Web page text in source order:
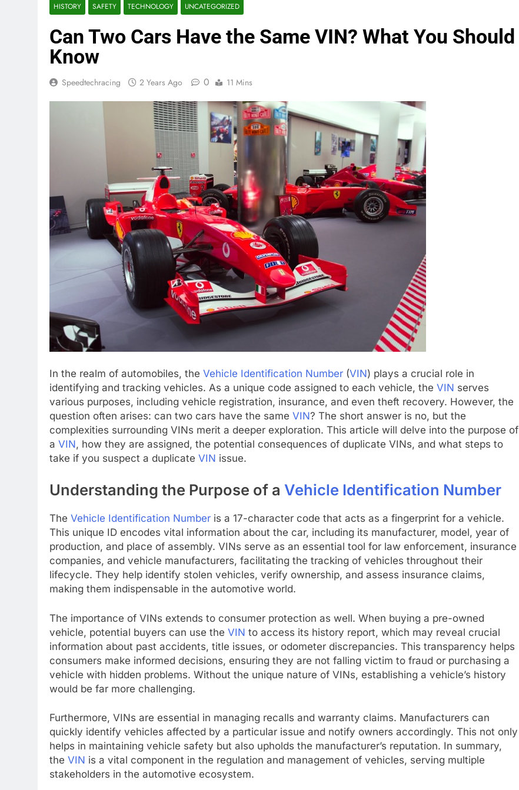
HISTORY SAFETY TECHNOLOGY UNCATEGORIZED
Can Two Cars Have the Same VIN? What You Should
Know
Speedtechracing 2 Years Ago 0 11 Mins
In the realm of automobiles, the Vehicle Identification Number (VIN) plays a crucial role in
identifying and tracking vehicles. As a unique code assigned to each vehicle, the VIN serves
various purposes, including vehicle registration, insurance, and even theft recovery. However, the
question often arises: can two cars have the same VIN? The short answer is no, but the
complexities surrounding VINs merit a deeper exploration. This article will delve into the purpose of
a VIN, how they are assigned, the potential consequences of duplicate VINs, and what steps to
take if you suspect a duplicate VIN issue.
Understanding the Purpose of a Vehicle Identification Number
The Vehicle Identification Number is a 17-character code that acts as a fingerprint for a vehicle.
This unique ID encodes vital information about the car, including its manufacturer, model, year of
production, and place of assembly. VINs serve as an essential tool for law enforcement, insurance
companies, and vehicle manufacturers, facilitating the tracking of vehicles throughout their
lifecycle. They help identify stolen vehicles, verify ownership, and assess insurance claims,
making them indispensable in the automotive world.
The importance of VINs extends to consumer protection as well. When buying a pre-owned
vehicle, potential buyers can use the VIN to access its history report, which may reveal crucial
information about past accidents, title issues, or odometer discrepancies. This transparency helps
consumers make informed decisions, ensuring they are not falling victim to fraud or purchasing a
vehicle with hidden problems. Without the unique nature of VINs, establishing a vehicle’s history
would be far more challenging.
Furthermore, VINs are essential in managing recalls and warranty claims. Manufacturers can
quickly identify vehicles affected by a particular issue and notify owners accordingly. This not only
helps in maintaining vehicle safety but also upholds the manufacturer’s reputation. In summary,
the VIN is a vital component in the regulation and management of vehicles, serving multiple
stakeholders in the automotive ecosystem.